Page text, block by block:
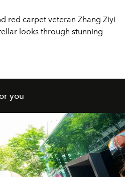
red carpet veteran Zhang Ziyi
looks through stunning
you